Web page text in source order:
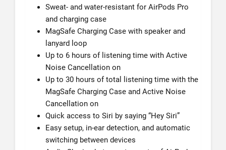
Sweat- and water-resistant for AirPods Pro
and charging case
MagSafe Charging Case with speaker and
lanyard loop
Up to 6 hours of listening time with Active
Noise Cancellation on
Up to 30 hours of total listening time with the
MagSafe Charging Case and Active Noise
Cancellation on
Quick access to Siri by saying “Hey Siri”
Easy setup, in-ear detection, and automatic
switching between devices